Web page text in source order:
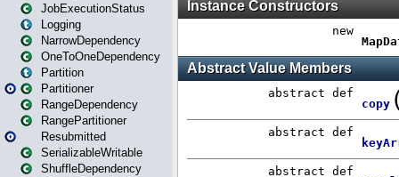
JobExecutionStatus
Logging
NarrowDependency
OneToOneDependency
Partition
Partitioner
RangeDependency
RangePartitioner
Resubmitted
SerializableWritable
ShuffleDependency